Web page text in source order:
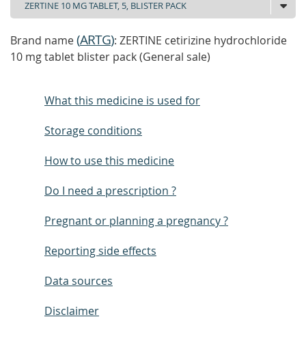
Brand name(ARTG): ZERTINE cetirizine hydrochloride
10 mg tablet blister pack (General sale)
What this medicine is used for
Storage conditions
How to use this medicine
Do I need a prescription ?
Pregnant or planning a pregnancy ?
Reporting side effects
Data sources
Disclaimer